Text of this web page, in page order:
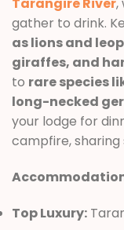
Tarangire River,
gather to drink.
as lions and
giraffes, and
to rare species
long-necked
your lodge for
campfire, sharing
Top Luxury: